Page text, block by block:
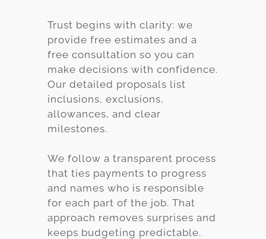
Trust begins with clarity: we
provide free estimates and a
free consultation so you can
make decisions with confidence.
Our detailed proposals list
inclusions, exclusions,
allowances, and clear
milestones.
We follow a transparent process
that ties payments to progress
and names who is responsible
for each part of the job. That
approach removes surprises and
keeps budgeting predictable.